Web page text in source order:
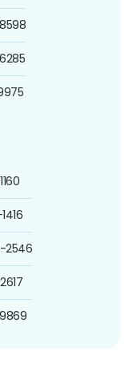
2546